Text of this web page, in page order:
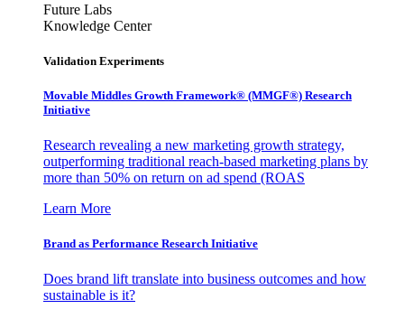
Future Labs
Knowledge Center
Validation Experiments
Movable Middles Growth Framework® (MMGF®) Research
Initiative
Research revealing a new marketing growth strategy,
outperforming traditional reach-based marketing plans by
more than 50% on return on ad spend (ROAS
Learn More
Brand as Performance Research Initiative
Does brand lift translate into business outcomes and how
sustainable is it?